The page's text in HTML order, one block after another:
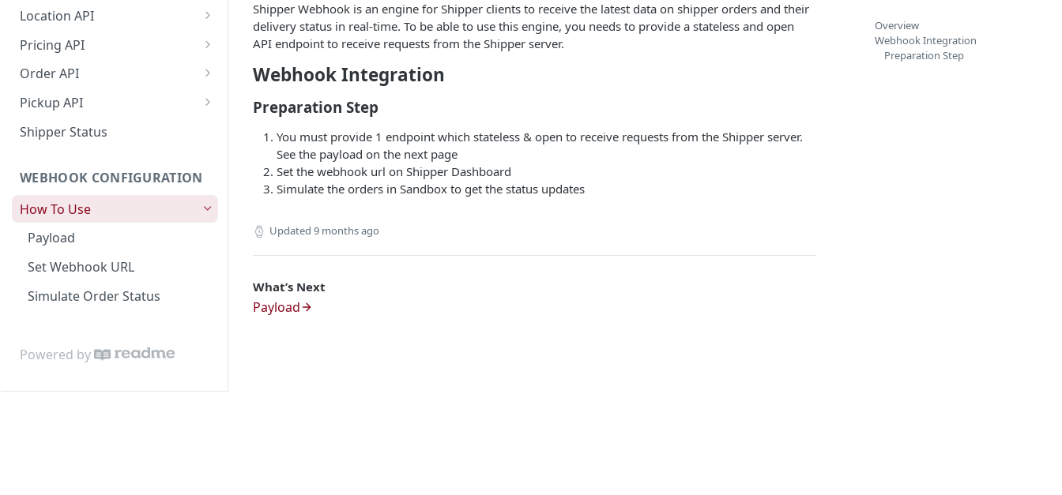
API Integration Journey
Integration Flow
Base URL
Order Cancellation
Release Notes
Weight Calculation
Shipper 3PLs Partners
Insurance Policy
Shipper Control Tower
Origin Coverage Area
General
Pricing
Country
Province
City
Area
Location Projection
Create Order
Update Order
Get Order
Cancel Order
Location API
Search Location by Keyword
Search Location Complete Step
Pricing API
Domestic Pricing
Domestic Pricing by Rate Type
Get Vehicle ID for Lalamove
Order API
Create Order
Get Order Details by Order Id
Id
Cancel Order
Create Order COD
[NEW] Get Shipping Label and
Receipt (Mandatory)
Pickup API
Create Request Pickup (Order
Activation)
Shipper Status
WEBHOOK CONFIGURATION
How To Use
Payload
Set Webhook URL
Simulate Order Status
Powered by
Shipper Webhook is an engine for Shipper clients to receive the latest data on shipper orders and their
delivery status in real-time. To be able to use this engine, you needs to provide a stateless and open
API endpoint to receive requests from the Shipper server.
Webhook Integration
Preparation Step
You must provide 1 endpoint which stateless & open to receive requests from the Shipper server.
See the payload on the next page
Set the webhook url on Shipper Dashboard
Simulate the orders in Sandbox to get the status updates
Updated 9 months ago
What’s Next
Payload
Overview
Webhook Integration
Preparation Step